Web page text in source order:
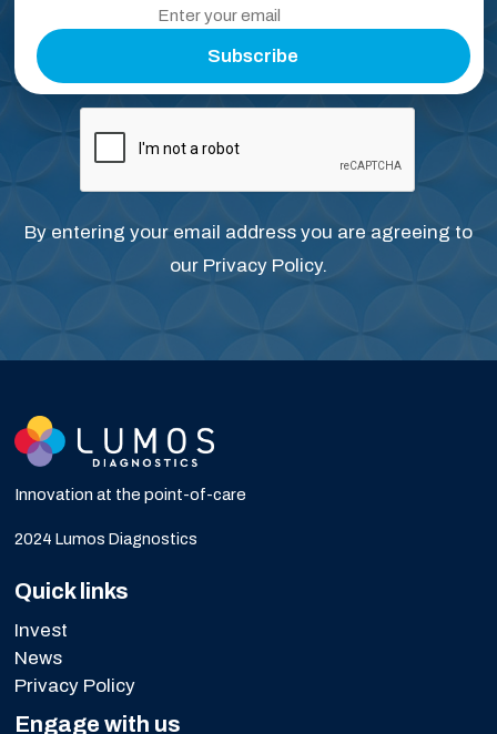
Subscribe
By entering your email address you are agreeing to
our Privacy Policy.
Innovation at the point-of-care
2024 Lumos Diagnostics
Quick links
Invest
News
Privacy Policy
Engage with us